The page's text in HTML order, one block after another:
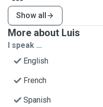
Show all
More about Luis
I speak ...
English
French
Spanish